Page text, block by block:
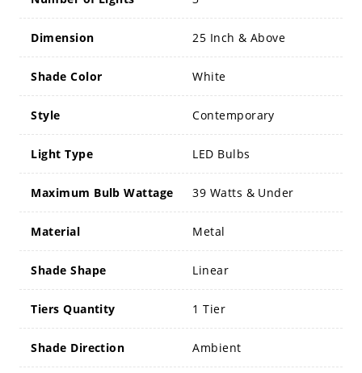
Dimension 25 Inch & Above
Shade Color White
Style Contemporary
Light Type LED Bulbs
Maximum Bulb Wattage 39 Watts & Under
Material Metal
Shade Shape Linear
Tiers Quantity 1 Tier
Shade Direction Ambient